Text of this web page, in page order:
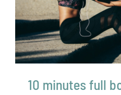
10 minutes full